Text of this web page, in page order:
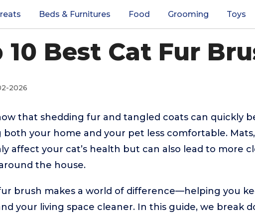
Beds & Furnitures Food Grooming Toys
10 Best Cat Fur
2026
that shedding fur and tangled coats can quickly
both your home and your pet less comfortable.
affect your cat’s health but can also lead to more
the house.
brush makes a world of difference—helping you
your living space cleaner. In this guide, we break